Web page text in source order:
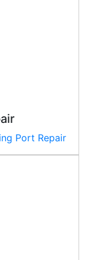
Port Repair